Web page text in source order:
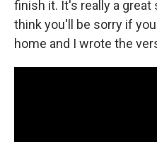
finish it. It's really a great
think you'll be sorry if
home and I wrote the